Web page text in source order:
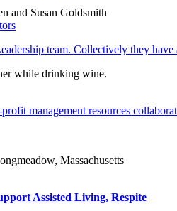
team. Collectively they
management resources
Assisted Living, Respite